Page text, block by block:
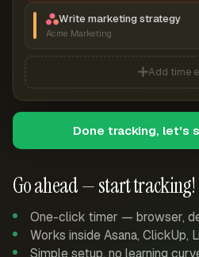
Go ahead — start tracking!
One-click timer — browser,
Works inside Asana, ClickUp,
Simple setup, no learning
Write marketing strategy
Acme Marketing
Add time
Done tracking, let's